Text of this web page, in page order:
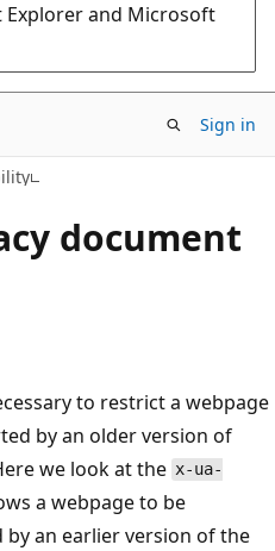
and Microsoft
Sign in
document
to restrict a webpage
by an older version of
we look at the x-ua-
a webpage to be
by an earlier version of the